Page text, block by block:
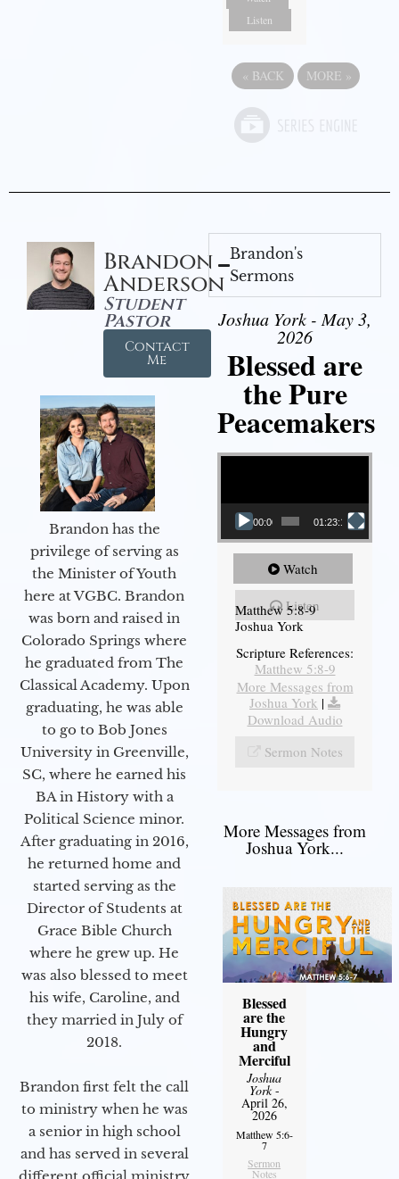
Listen
« BACK MORE »
Brandon
Anderson
Student
Pastor
Contact
Me
Brandon has the
privilege of serving as
the Minister of Youth
here at VGBC. Brandon
was born and raised in
Colorado Springs where
he graduated from The
Classical Academy. Upon
graduating, he was able
to go to Bob Jones
University in Greenville,
SC, where he earned his
BA in History with a
Political Science minor.
After graduating in 2016,
he returned home and
started serving as the
Director of Students at
Grace Bible Church
where he grew up. He
was also blessed to meet
his wife, Caroline, and
they married in July of
2018.
Brandon first felt the call
to ministry when he was
a senior in high school
and has served in several
Brandon's
Sermons
Joshua York - May 3,
2026
Blessed are
the Pure
Peacemakers
Video Player
00:00 01:23:12
Watch
Listen
Matthew 5:8-9
Joshua York
Scripture References:
Matthew 5:8-9
More Messages from
Joshua York |
Download Audio
Sermon Notes
More Messages from
Joshua York...
Blessed
are the
Hungry
and
Merciful
Joshua
York-
April 26,
2026
Matthew 5:6-
7
Sermon
Notes